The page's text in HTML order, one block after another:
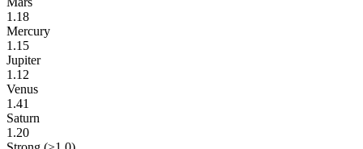
1.18
Mercury
1.15
Jupiter
1.12
Venus
1.41
Saturn
1.20